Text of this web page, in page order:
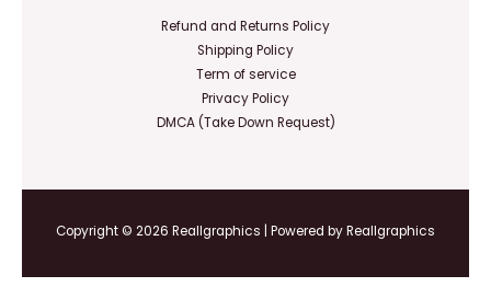
Refund and Returns Policy
Shipping Policy
Term of service
Privacy Policy
DMCA (Take Down Request)
Copyright © 2026 Reallgraphics | Powered by Reallgraphics